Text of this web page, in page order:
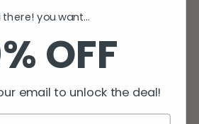
Sale
price
there! you want...
OFF
email to unlock the deal!